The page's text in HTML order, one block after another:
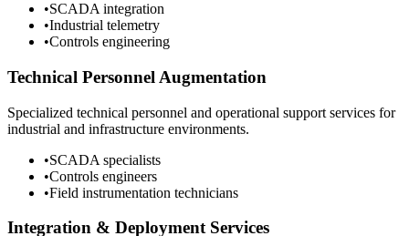
•SCADA integration
•Industrial telemetry
•Controls engineering
Technical Personnel Augmentation
Specialized technical personnel and operational support services for
industrial and infrastructure environments.
•SCADA specialists
•Controls engineers
•Field instrumentation technicians
Integration & Deployment Services